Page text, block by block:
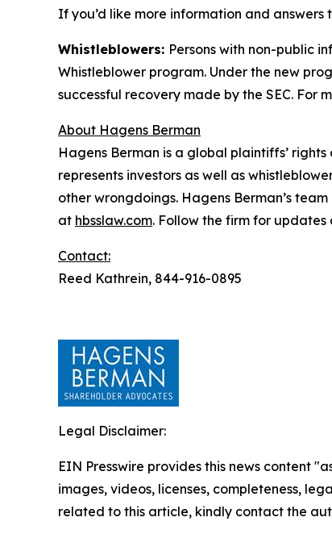
If you’d like more information and
Whistleblowers: Persons with non-public
Whistleblower program. Under the new
successful recovery made by the SEC. For
About Hagens Berman
Hagens Berman is a global plaintiffs’
represents investors as well as
other wrongdoings. Hagens Berman’s
at hbsslaw.com. Follow the firm for updates
Contact:
Reed Kathrein, 844-916-0895
Legal Disclaimer:
EIN Presswire provides this news content
images, videos, licenses, completeness,
related to this article, kindly contact the